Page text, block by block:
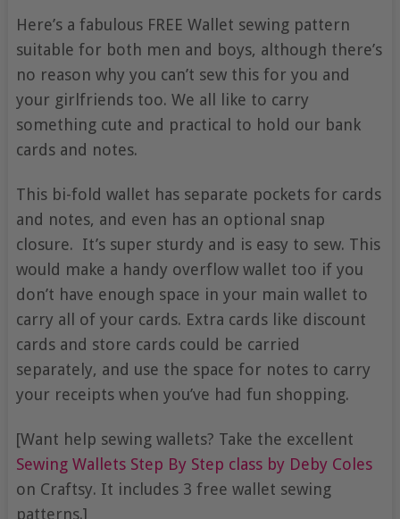
Here’s a fabulous FREE Wallet sewing pattern
suitable for both men and boys, although there’s
no reason why you can’t sew this for you and
your girlfriends too. We all like to carry
something cute and practical to hold our bank
cards and notes.
This bi-fold wallet has separate pockets for cards
and notes, and even has an optional snap
closure. It’s super sturdy and is easy to sew. This
would make a handy overflow wallet too if you
don’t have enough space in your main wallet to
carry all of your cards. Extra cards like discount
cards and store cards could be carried
separately, and use the space for notes to carry
your receipts when you’ve had fun shopping.
[Want help sewing wallets? Take the excellent
Sewing Wallets Step By Step class by Deby Coles
on Craftsy. It includes 3 free wallet sewing
patterns.]